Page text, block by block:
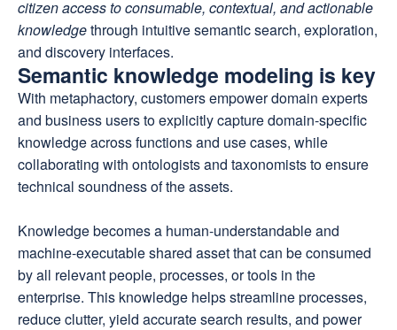
citizen access to consumable, contextual, and actionable
knowledgethrough intuitive semantic search, exploration,
and discovery interfaces.
Semantic knowledge modeling is key
With metaphactory, customers empower domain experts
and business users to explicitly capture domain-specific
knowledge across functions and use cases, while
collaborating with ontologists and taxonomists to ensure
technical soundness of the assets.
Knowledge becomes a human-understandable and
machine-executable shared asset that can be consumed
by all relevant people, processes, or tools in the
enterprise. This knowledge helps streamline processes,
reduce clutter, yield accurate search results, and power